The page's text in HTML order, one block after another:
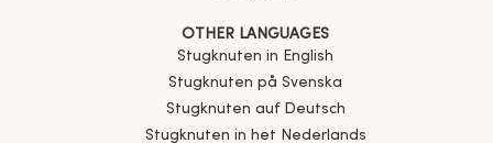
OTHER LANGUAGES
Stugknuten in English
Stugknuten på Svenska
Stugknuten auf Deutsch
Stugknuten in het Nederlands